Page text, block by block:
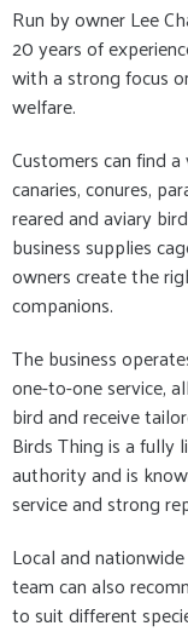
Run by owner Lee
20 years of
with a strong focus
welfare.
Customers can find
canaries, conures,
reared and aviary
business supplies
owners create the
companions.
The business
one-to-one service,
bird and receive
Birds Thing is a
authority and is
service and strong
Local and
team can also
to suit different